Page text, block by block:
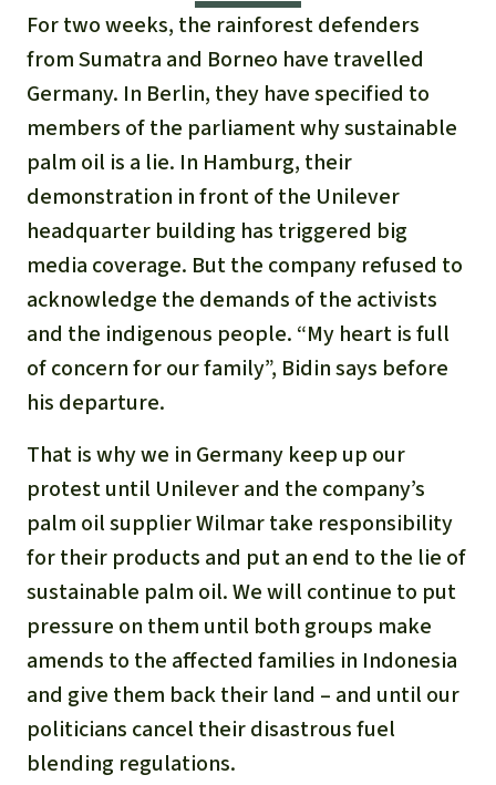
Gold
Aluminum
Meat production
Land conflicts
Português
Indonesia
For two weeks, the rainforest defenders
from Sumatra and Borneo have travelled
Germany. In Berlin, they have specified to
members of the parliament why sustainable
palm oil is a lie. In Hamburg, their
demonstration in front of the Unilever
headquarter building has triggered big
media coverage. But the company refused to
acknowledge the demands of the activists
and the indigenous people. “My heart is full
of concern for our family”, Bidin says before
his departure.
That is why we in Germany keep up our
protest until Unilever and the company’s
palm oil supplier Wilmar take responsibility
for their products and put an end to the lie of
sustainable palm oil. We will continue to put
pressure on them until both groups make
amends to the affected families in Indonesia
and give them back their land – and until our
politicians cancel their disastrous fuel
blending regulations.